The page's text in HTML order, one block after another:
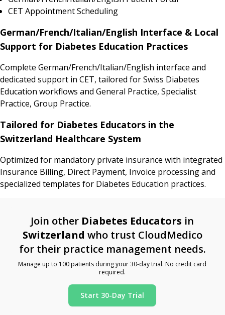
CET Appointment Scheduling
German/French/Italian/English Interface & Local
Support for Diabetes Education Practices
Complete German/French/Italian/English interface and
dedicated support in CET, tailored for Swiss Diabetes
Education workflows and General Practice, Specialist
Practice, Group Practice.
Tailored for Diabetes Educators in the
Switzerland Healthcare System
Optimized for mandatory private insurance with integrated
Insurance Billing, Direct Payment, Invoice processing and
specialized templates for Diabetes Education practices.
Join other Diabetes Educators in
Switzerland who trust CloudMedico
for their practice management needs.
Manage up to 100 patients during your 30-day trial. No credit card
required.
Start 30-Day Trial